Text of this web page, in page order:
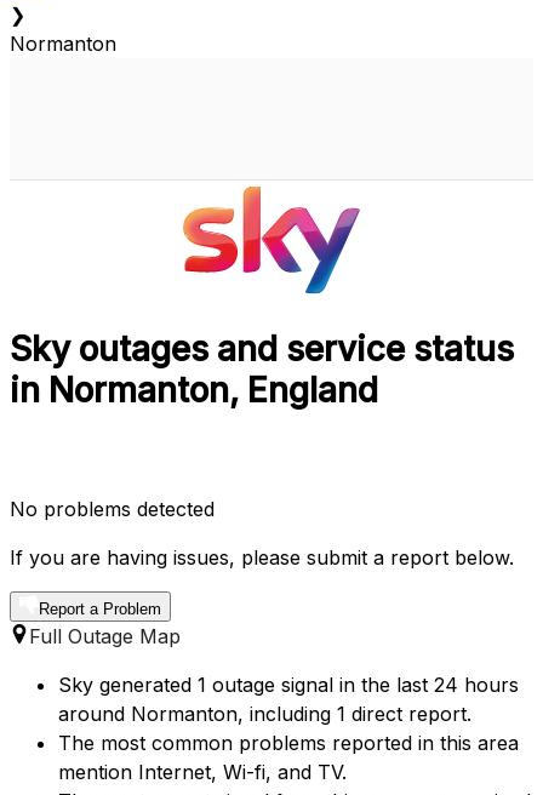
❯
Normanton
Sky outages and service status
in Normanton, England
No problems detected
If you are having issues, please submit a report below.
Report a Problem
Full Outage Map
Sky generated 1 outage signal in the last 24 hours
around Normanton, including 1 direct report.
The most common problems reported in this area
mention Internet, Wi-fi, and TV.